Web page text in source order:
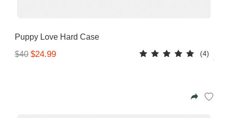
Puppy Love Hard Case
$40 $24.99 (4)